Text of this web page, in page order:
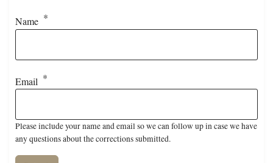
Name
Email
Please include your name and email so we can follow up in case we have
any questions about the corrections submitted.